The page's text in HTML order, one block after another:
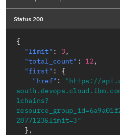
Status 200
{
"limit" : 3,
"total_count" : 12,
"first" :
{
"href" :
"https://
lchains?
2877123&limit=3"
} ,